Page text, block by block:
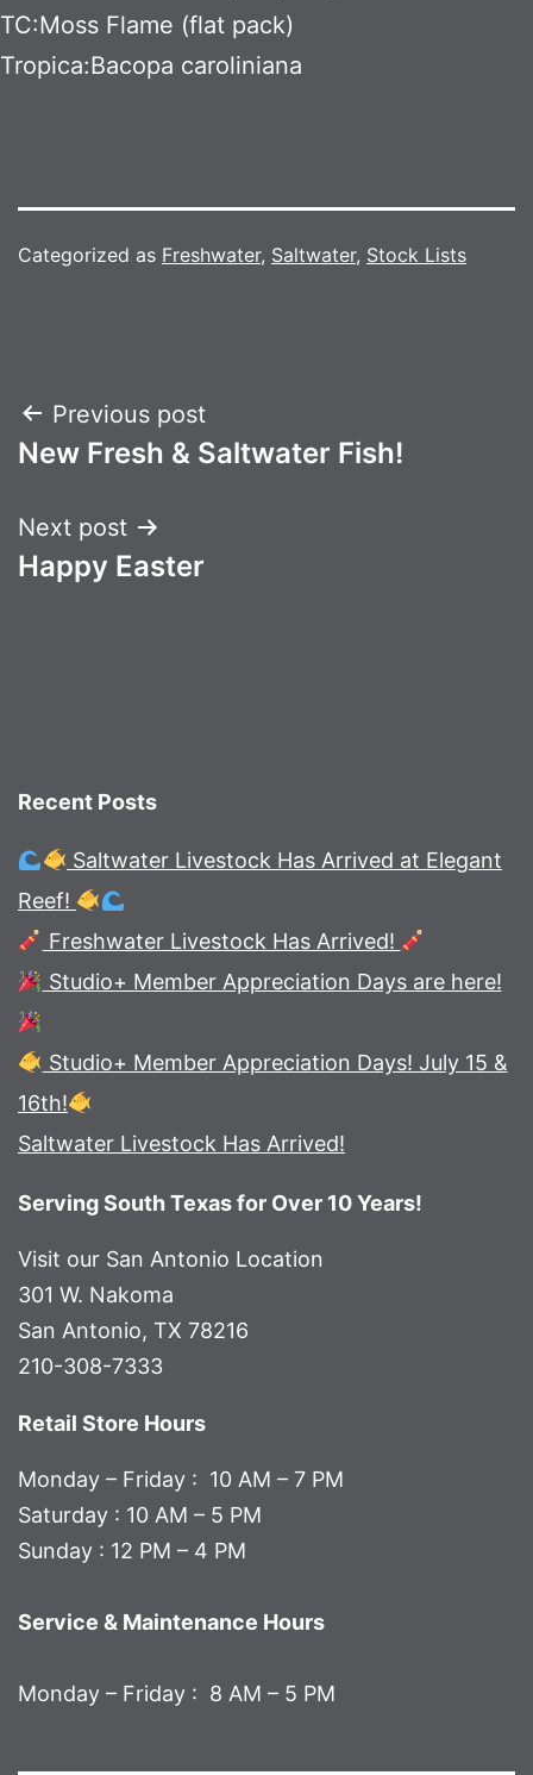
TC:Moss Flame (flat pack)
Tropica:Bacopa caroliniana
Categorized as Freshwater, Saltwater, Stock Lists
Post
navigation
Previous post
New Fresh & Saltwater Fish!
Next post
Happy Easter
Recent Posts
Saltwater Livestock Has Arrived at Elegant
Reef!
Freshwater Livestock Has Arrived!
Studio+ Member Appreciation Days are here!
Studio+ Member Appreciation Days! July 15 &
16th!
Saltwater Livestock Has Arrived!
Serving South Texas for Over 10 Years!
Visit our San Antonio Location
301 W. Nakoma
San Antonio, TX 78216
210-308-7333
Retail Store Hours
Monday – Friday : 10 AM – 7 PM
Saturday : 10 AM – 5 PM
Sunday : 12 PM – 4 PM
Service & Maintenance Hours
Monday – Friday : 8 AM – 5 PM